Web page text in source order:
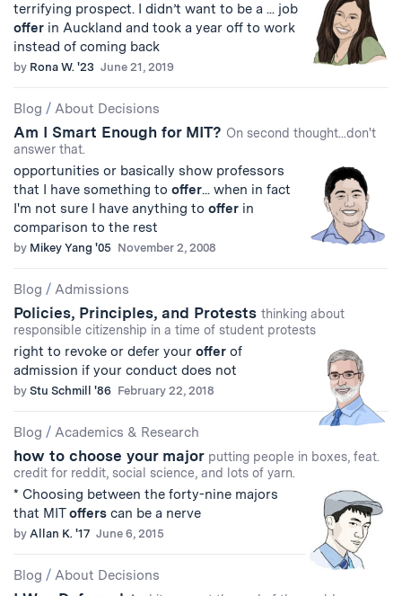
terrifying prospect. I didn’t want to be a ... job
offer in Auckland and took a year off to work
instead of coming back
by Rona W. '23 June 21, 2019
Blog / About Decisions
Am I Smart Enough for MIT? On second thought...don't
answer that.
opportunities or basically show professors
that I have something to offer... when in fact
I'm not sure I have anything to offer in
comparison to the rest
by Mikey Yang '05 November 2, 2008
Blog / Admissions
Policies, Principles, and Protests thinking about
responsible citizenship in a time of student protests
right to revoke or defer your offer of
admission if your conduct does not
by Stu Schmill '86 February 22, 2018
Blog / Academics & Research
how to choose your major putting people in boxes, feat.
credit for reddit, social science, and lots of yarn.
* Choosing between the forty-nine majors
that MIToffers can be a nerve
by Allan K. '17 June 6, 2015
Blog / About Decisions